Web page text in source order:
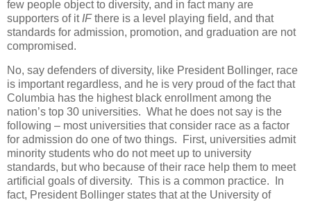
few people object to diversity, and in fact many are
supporters of it IFthere is a level playing field, and that
standards for admission, promotion, and graduation are not
compromised.
No, say defenders of diversity, like President Bollinger, race
is important regardless, and he is very proud of the fact that
Columbia has the highest black enrollment among the
nation’s top 30 universities. What he does not say is the
following – most universities that consider race as a factor
for admission do one of two things. First, universities admit
minority students who do not meet up to university
standards, but who because of their race help them to meet
artificial goals of diversity. This is a common practice. In
fact, President Bollinger states that at the University of